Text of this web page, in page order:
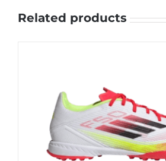
Related products